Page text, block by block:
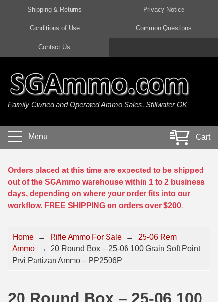
45 Auto / ACP Ammo
380 Auto Ammo
40 cal Ammo
5.7x28 Ammo
38 Special Ammo
357 Magnum Ammo
44 Magnum Ammo
32 Auto / ACP Ammo
300 AAC Blackout Ammo
308 Win / 7.62x51 Ammo
7.62x39 Ammo
7.62x54R Ammo
30-06 Ammo
30 Carbine Ammo
50 BMG Ammo
8mm Mauser Ammo
22 Magnum Ammo
17 HMR Ammo
17 WSM Ammo
21 Sharp
22 WRF Ammo
20 Gauge Ammo
410 Gauge Ammo
28 Gauge Ammo
Shipping & Returns Privacy Notice
Conditions of Use Common Questions
Contact Us
Family Owned and Operated Ammo Sales, Stillwater OK
Menu Cart
Orders placed at this time are expected to be shipped
out of the SGAmmo warehouse within 1 to 2 business
days, depending on where your order fits into our
workflow. FREE SHIPPING on orders over $200.
Home → Rifle Ammo For Sale →
25-06 Rem
Ammo
→
20 Round Box – 25-06 100 Grain Soft Point
Prvi Partizan Ammo – PP2506P
20 Round Box – 25-06 100